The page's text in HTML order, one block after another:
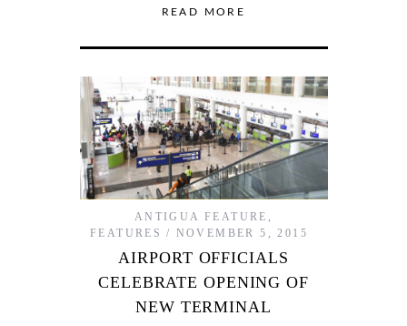
READ MORE
ANTIGUA FEATURE ,
FEATURES
NOVEMBER 5, 2015
AIRPORT OFFICIALS
CELEBRATE OPENING OF
NEW TERMINAL